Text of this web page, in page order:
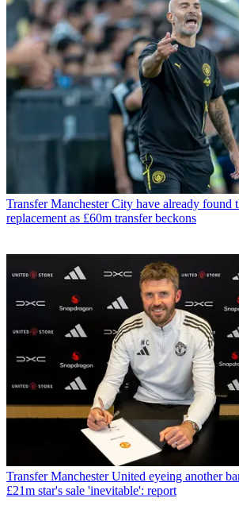
Transfer Manchester City have already found
replacement as £60m transfer beckons
Transfer Manchester United eyeing another
£21m star's sale 'inevitable': report